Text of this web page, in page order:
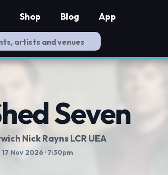
Shop Blog App
Seven
Nick Rayns LCR UEA
Nov 2026 · 7:30pm